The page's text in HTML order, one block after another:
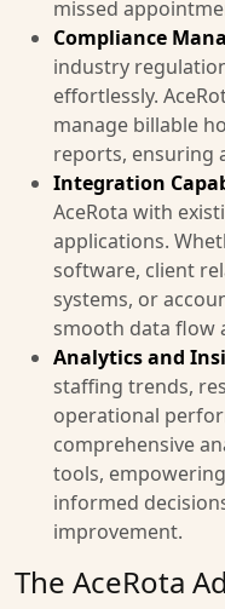
missed
Compliance
industry
effortlessly.
manage billable
reports, ensuring
Integration
AceRota with
applications.
software, client
systems, or
smooth data flow
Analytics and
staffing trends,
operational
comprehensive
tools,
informed
improvement.
The AceRota